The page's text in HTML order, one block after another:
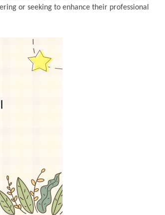
or seeking to enhance their professional